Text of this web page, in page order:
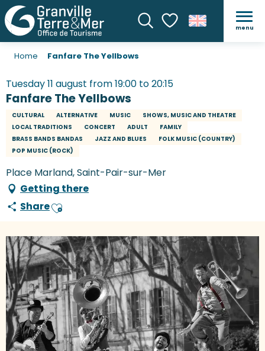
SearchVoir les favoris
menu
Home Fanfare The Yellbows
Tuesday 11 august from 19:00 to 20:15
Fanfare The Yellbows
CULTURAL ALTERNATIVE MUSIC
SHOWS, MUSIC AND THEATRE
LOCAL TRADITIONS
CONCERT ADULT
FAMILY
BRASS BANDS BANDAS
JAZZ AND BLUES
FOLK MUSIC (COUNTRY)
POP MUSIC (ROCK)
Place Marland, Saint-Pair-sur-Mer
Getting there
ShareAjouter aux favoris